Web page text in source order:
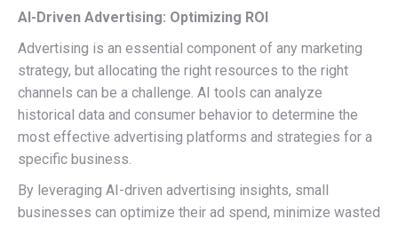
AI-Driven Advertising: Optimizing ROI
Advertising is an essential component of any marketing
strategy, but allocating the right resources to the right
channels can be a challenge. AI tools can analyze
historical data and consumer behavior to determine the
most effective advertising platforms and strategies for a
specific business.
By leveraging AI-driven advertising insights, small
businesses can optimize their ad spend, minimize wasted